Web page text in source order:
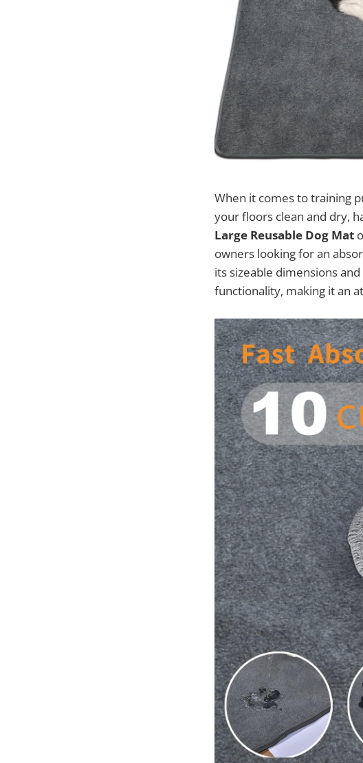
When it comes to training
your floors clean and dry,
Large Reusable Dog Mat
owners looking for an
its sizeable dimensions
functionality, making it an